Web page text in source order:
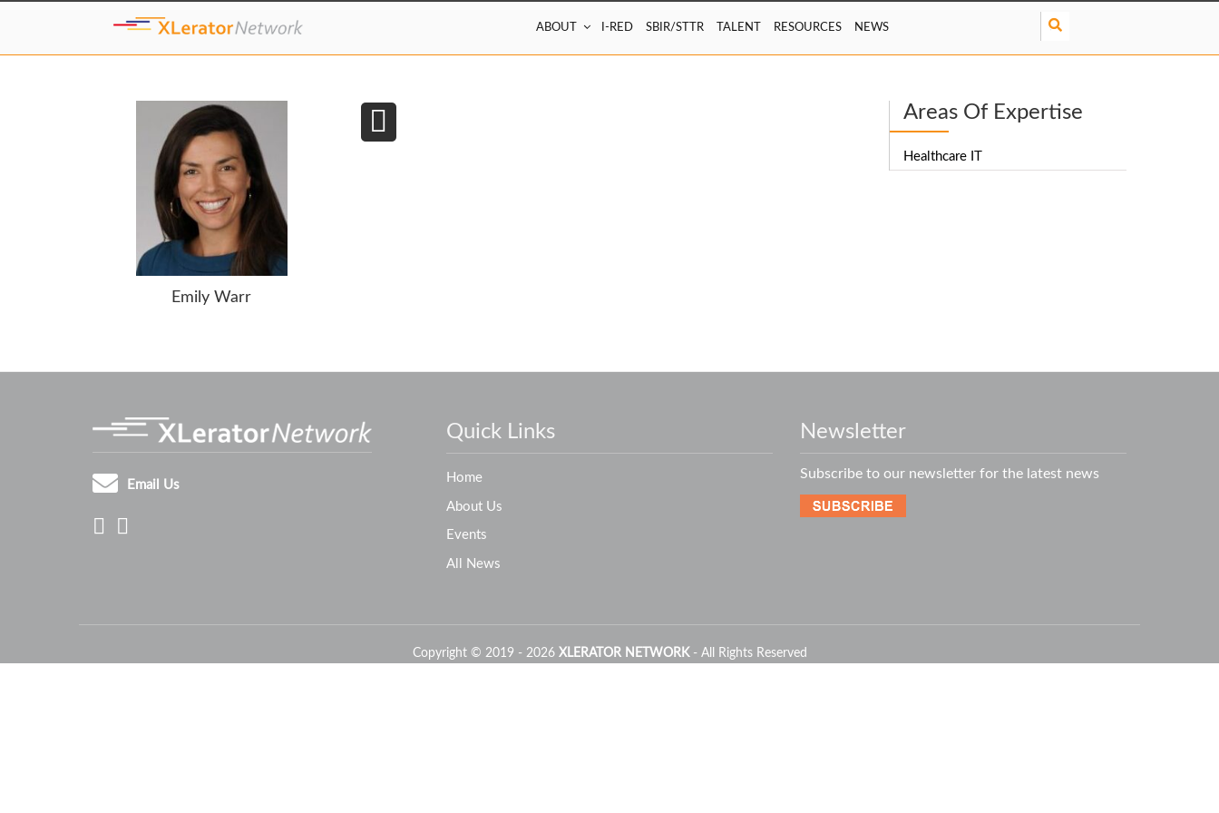
ABOUT I-RED SBIR/STTR TALENT RESOURCES NEWS
a
h
Emily Warr
Areas Of Expertise
Healthcare IT
Email Us
Quick Links
Home
About Us
Events
All News
Newsletter
Subscribe to our newsletter for the latest news
Copyright © 2019 - 2026 XLERATOR NETWORK- All Rights Reserved